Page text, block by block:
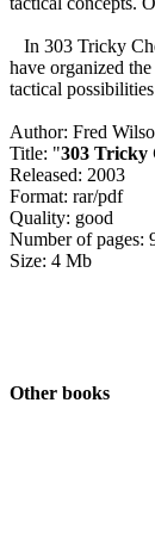
In 303 Tricky
have organized
tactical
Author: Fred
Title: "303 Tricky
Released: 2003
Format: rar/pdf
Quality: good
Number of pages:
Size: 4 Mb
Other books